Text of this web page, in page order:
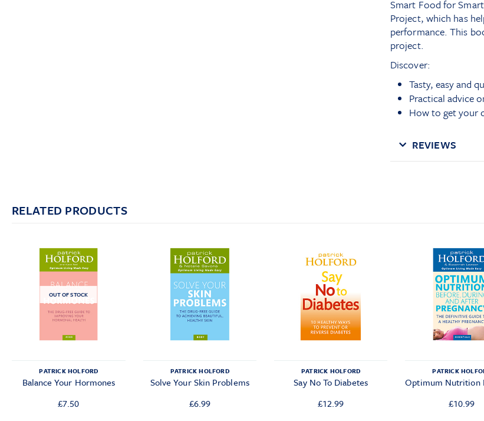
Smart Food for
Project, which has
performance. This
project.
Discover:
Tasty, easy and
Practical advice
How to get your
REVIEWS
RELATED PRODUCTS
OUT OF STOCK
PATRICK HOLFORD
Balance Your Hormones
£7.50
PATRICK HOLFORD
Solve Your Skin Problems
£6.99
PATRICK HOLFORD
Say No To Diabetes
£12.99
PATRICK
£10.99